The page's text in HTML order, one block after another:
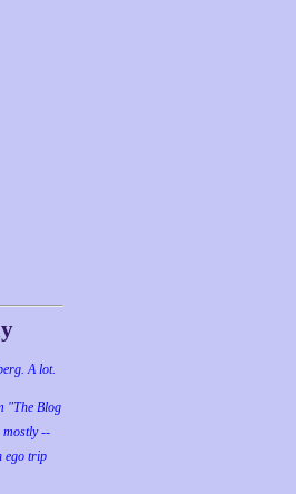
A lot.
"The Blog
mostly --
ego trip